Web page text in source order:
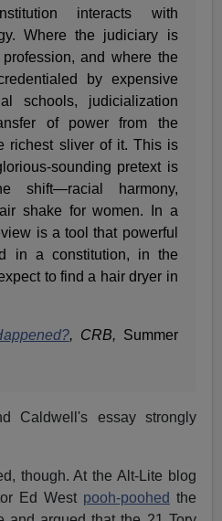
interacts with
Where the judiciary is
and where the
by expensive
schools, judicialization
of power from the
richest sliver of it. This is
sounding pretext is
shift—racial harmony,
shake for women. In a
is a tool that powerful
in a constitution, in the
to find a hair dryer in
, CRB, Summer
Caldwell's essay strongly
though. At the Alt-Lite blog
Ed West pooh-poohed the